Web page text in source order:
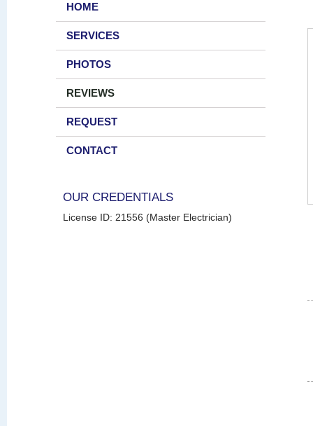
HOME
SERVICES
PHOTOS
REVIEWS
REQUEST
CONTACT
OUR CREDENTIALS
License ID: 21556 (Master Electrician)